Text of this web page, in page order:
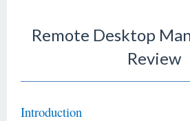
Remote Desktop
Review
Introduction